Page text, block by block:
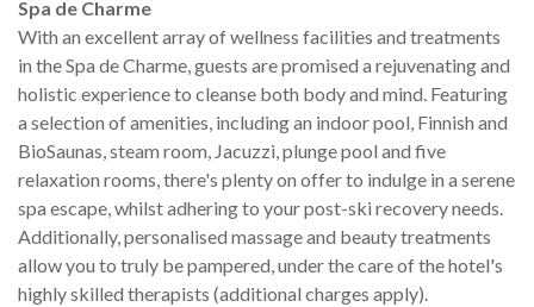
Spa de Charme
With an excellent array of wellness facilities and treatments
in the Spa de Charme, guests are promised a rejuvenating and
holistic experience to cleanse both body and mind. Featuring
a selection of amenities, including an indoor pool, Finnish and
BioSaunas, steam room, Jacuzzi, plunge pool and five
relaxation rooms, there's plenty on offer to indulge in a serene
spa escape, whilst adhering to your post-ski recovery needs.
Additionally, personalised massage and beauty treatments
allow you to truly be pampered, under the care of the hotel's
highly skilled therapists (additional charges apply).